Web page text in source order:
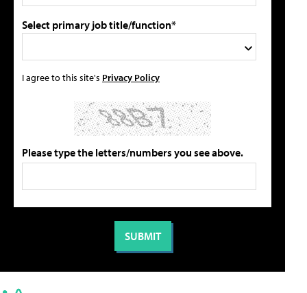
Select primary job title/function*
I agree to this site's Privacy Policy
Please type the letters/numbers you see above.